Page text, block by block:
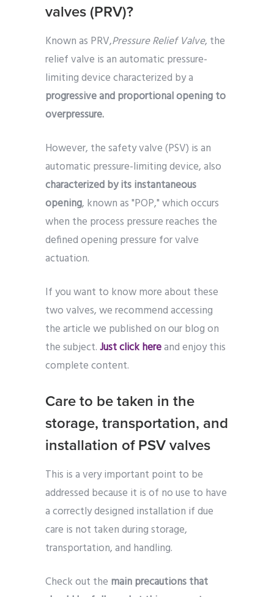
valves (PRV)?
Known as PRV,Pressure Relief Valve, the
relief valve is an automatic pressure-
limiting device characterized by a
progressive and proportional opening to
overpressure.
However, the safety valve (PSV) is an
automatic pressure-limiting device, also
characterized by its instantaneous
opening, known as "POP," which occurs
when the process pressure reaches the
defined opening pressure for valve
actuation.
If you want to know more about these
two valves, we recommend accessing
the article we published on our blog on
the subject.Just click hereand enjoy this
complete content.
Care to be taken in the
storage, transportation, and
installation of PSV valves
This is a very important point to be
addressed because it is of no use to have
a correctly designed installation if due
care is not taken during storage,
transportation, and handling.
Check out the main precautions that